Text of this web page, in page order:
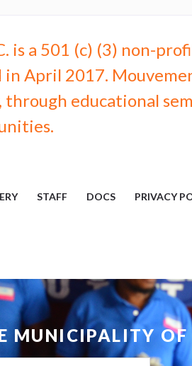
is a 501 (c) (3) non-
April 2017.
educational
STAFF DOCS PRIVACY
MUNICIPALITY